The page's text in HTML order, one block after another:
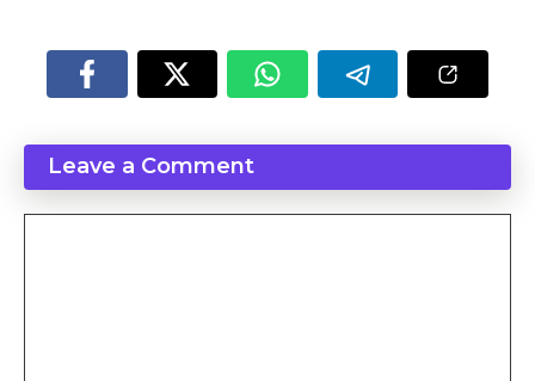
Leave a Comment